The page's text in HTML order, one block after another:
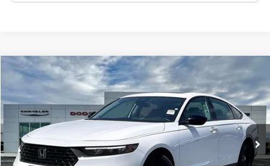
2025Honda AccordSE
Baja de precio
VIN:1HGCY1F42SA053688Valores:P8309 Modelo:CY1F4SJW
3,981 mi Ext. Int.
$27,660
PRECIO
Less
Comparar vehículo